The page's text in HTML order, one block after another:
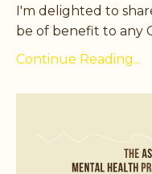
I'm delighted to
be of benefit to any
Continue Reading...